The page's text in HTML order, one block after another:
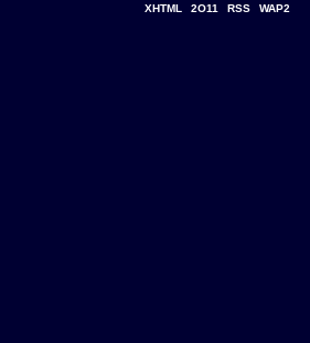
XHTML
2O11 RSS WAP2